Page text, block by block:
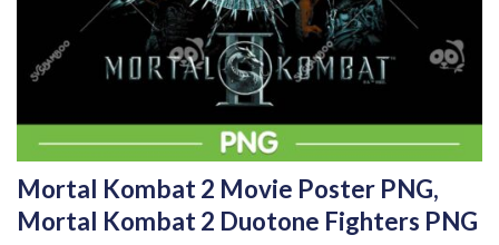
Mortal Kombat 2 Movie Poster PNG,
Mortal Kombat 2 Duotone Fighters PNG